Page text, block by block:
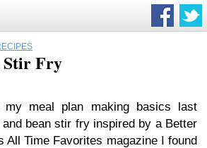
Stir Fry
my meal plan making basics last
bean stir fry inspired by a Better
All Time Favorites magazine I found